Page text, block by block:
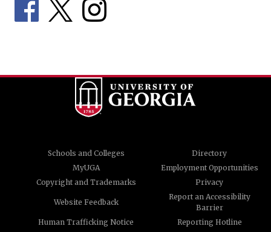
Schools and Colleges
Directory
MyUGA
Employment Opportunities
Copyright and Trademarks
Privacy
Website Feedback
Report an Accessibility
Barrier
Human Trafficking Notice
Reporting Hotline